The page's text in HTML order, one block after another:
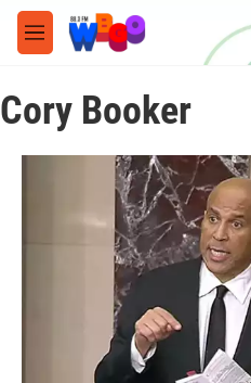
Skip to main content
M
e
u
Cory Booker